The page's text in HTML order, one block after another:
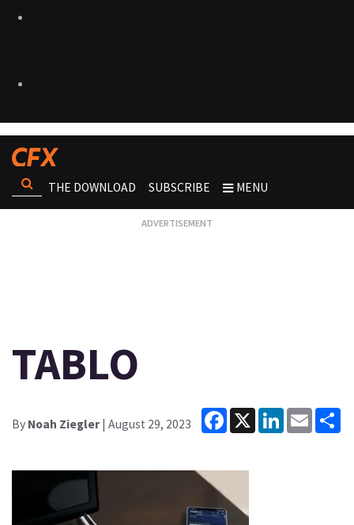
THE DOWNLOAD SUBSCRIBE MENU
TABLO
By Noah Ziegler| August 29, 2023
Facebook
X LinkedInEmail